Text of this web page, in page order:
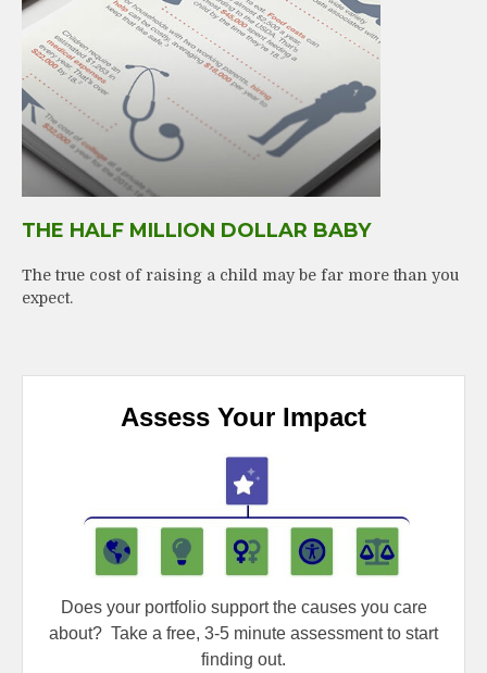
THE HALF MILLION DOLLAR BABY
The true cost of raising a child may be far more than you
expect.
Assess Your Impact
Does your portfolio support the causes you care
about? Take a free, 3-5 minute assessment to start
finding out.